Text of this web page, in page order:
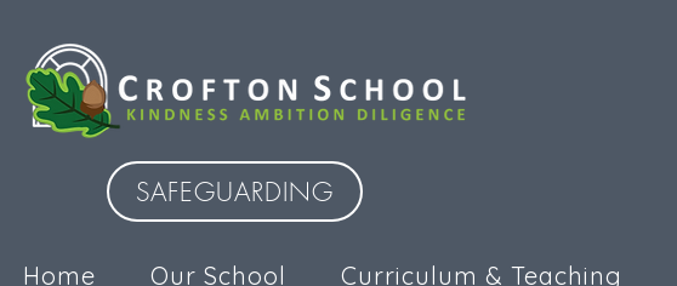
SAFEGUARDING
Home Our School Curriculum & Teaching